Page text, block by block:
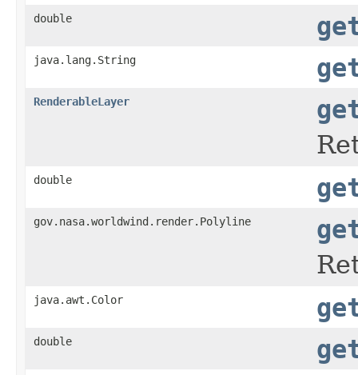
double
java.lang.String
RenderableLayer
double
gov.nasa.worldwind.render.Polyline
java.awt.Color
double